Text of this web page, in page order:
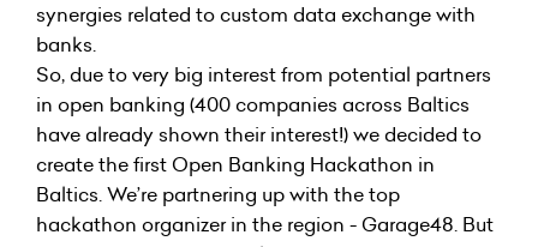
synergies related to custom data exchange with
banks.
So, due to very big interest from potential partners
in open banking (400 companies across Baltics
have already shown their interest!) we decided to
create the first Open Banking Hackathon in
Baltics. We’re partnering up with the top
hackathon organizer in the region - Garage48. But